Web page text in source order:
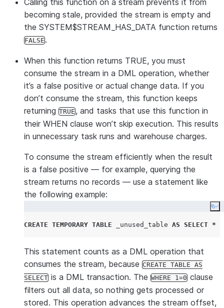
Calling this function on a stream prevents it from
becoming stale, provided the stream is empty and
the SYSTEM$STREAM_HAS_DATA function returns
FALSE.
When this function returns TRUE, you must
consume the stream in a DML operation, whether
it’s a false positive or actual change data. If you
don’t consume the stream, this function keeps
returning TRUE, and tasks that use this function in
their WHEN clause won’t skip execution. This results
in unnecessary task runs and warehouse charges.
To consume the stream efficiently when the result
is a false positive — for example, querying the
stream returns no records — use a statement like
the following example:
CREATE TEMPORARY TABLE _unused_table AS SELECT *
This statement counts as a DML operation that
consumes the stream, because CREATE TABLE AS
SELECT is a DML transaction. The WHERE 1=0 clause
filters out all data, so nothing gets processed or
stored. This operation advances the stream offset,